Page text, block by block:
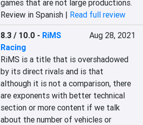
games that are not large productions.‎
Review in Spanish | Read full review
8.3 / 10.0 - RiMS
Racing
Aug 28, 2021
‎RiMS is a title that is overshadowed
by its direct rivals and is that
although it is not a comparison, there
are exponents with better technical
section or more content if we talk
about the number of vehicles or